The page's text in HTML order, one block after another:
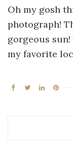
Oh my gosh
photograph!
gorgeous
my favorite